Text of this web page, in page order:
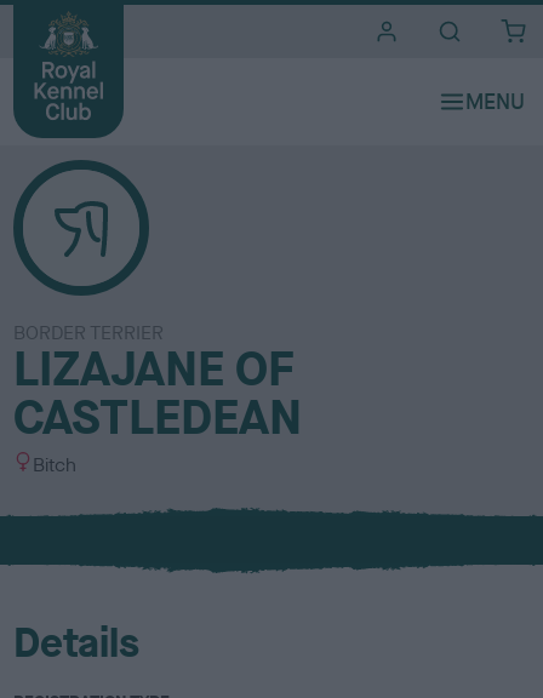
BORDER TERRIER
LIZAJANE OF
CASTLEDEAN
S
x
Bitch
Details